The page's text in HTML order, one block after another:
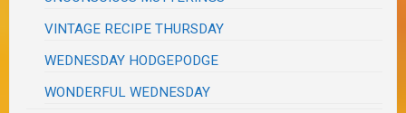
VINTAGE RECIPE THURSDAY
WEDNESDAY HODGEPODGE
WONDERFUL WEDNESDAY